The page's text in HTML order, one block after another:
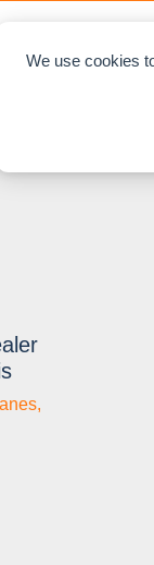
We use cookies
,